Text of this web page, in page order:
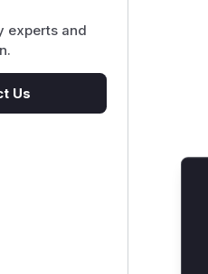
experts and
Us